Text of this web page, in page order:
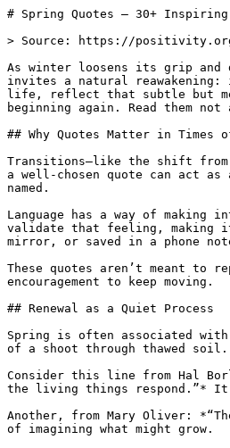
# Spring Quotes — 30+ Inspiring
> Source: https://
As winter loosens its grip
invites a natural reawakening:
life, reflect that subtle but
beginning again. Read them
## Why Quotes Matter in Times
Transitions—like the shift from
a well-chosen quote can act
named.
Language has a way of
validate that feeling, making
mirror, or saved in a phone
These quotes aren’t meant to
encouragement to keep moving.
## Renewal as a Quiet Process
Spring is often associated
of a shoot through thawed
Consider this line from Hal
the living things respond.”*
Another, from Mary Oliver:
of imagining what might grow.